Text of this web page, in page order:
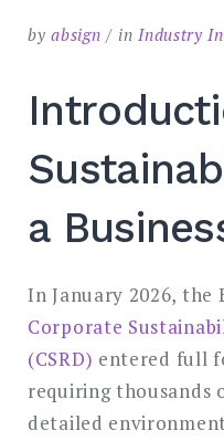
byabsign inIndustry
a
In January 2026, the
Corporate
(CSRD) entered full
requiring thousands
detailed